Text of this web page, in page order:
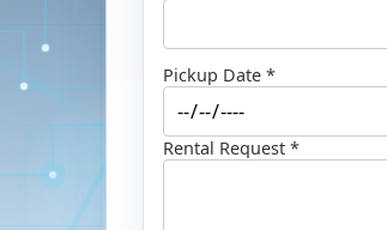
Pickup Date *
Rental Request *